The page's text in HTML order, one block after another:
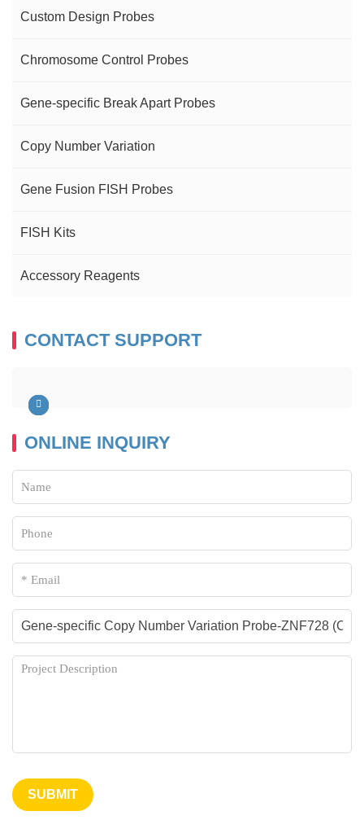
Custom Design Probes
Chromosome Control Probes
Gene-specific Break Apart Probes
Copy Number Variation
Gene Fusion FISH Probes
FISH Kits
Accessory Reagents
CONTACT SUPPORT
ONLINE INQUIRY
SUBMIT